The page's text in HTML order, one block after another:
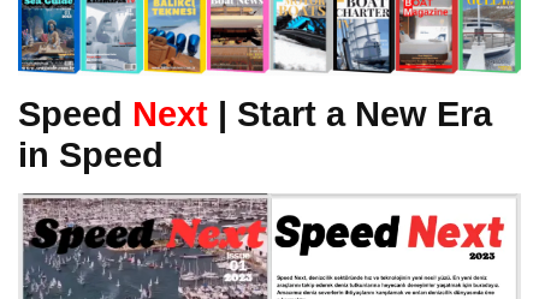
Speed Next | Start a New Era
in Speed